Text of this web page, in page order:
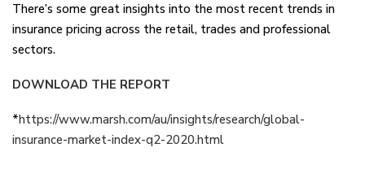
There’s some great insights into the most recent trends in
insurance pricing across the retail, trades and professional
sectors.
DOWNLOAD THE REPORT
*https://www.marsh.com/au/insights/research/global-
insurance-market-index-q2-2020.html